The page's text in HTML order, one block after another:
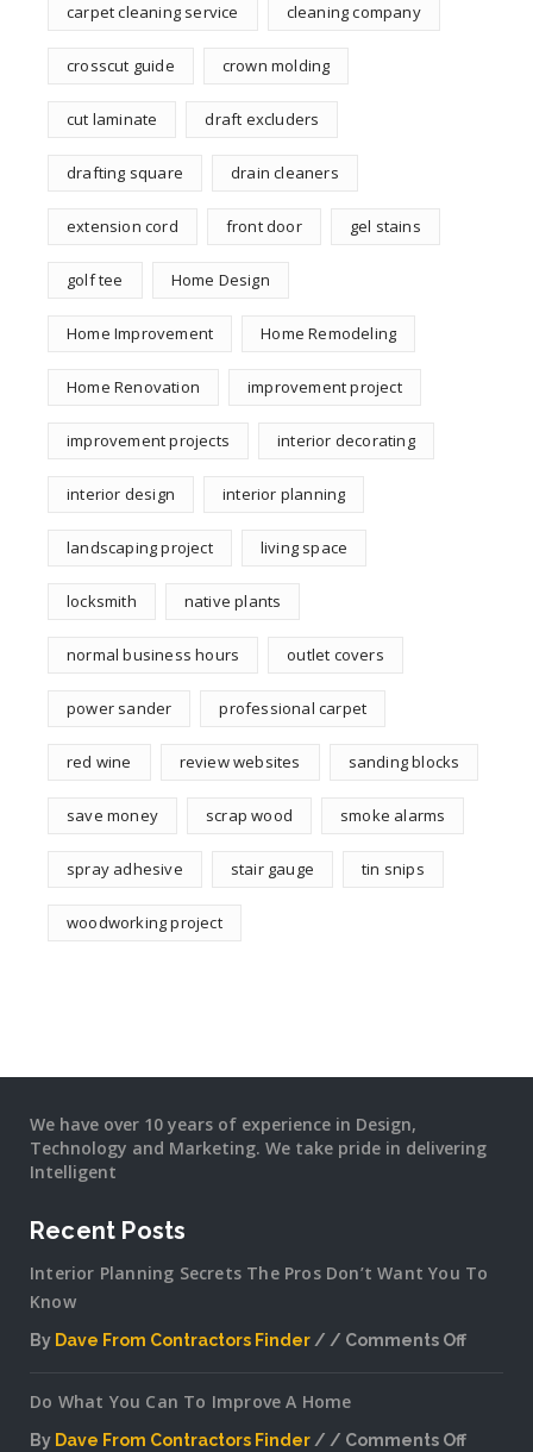
carpet cleaning service cleaning company
crosscut guide crown molding
cut laminate draft excluders
drafting square drain cleaners
extension cord front door gel stains
golf tee Home Design
Home Improvement Home Remodeling
Home Renovation improvement project
improvement projects interior decorating
interior design interior planning
landscaping project living space
locksmith native plants
normal business hours outlet covers
power sander professional carpet
red wine review websites sanding blocks
save money scrap wood smoke alarms
spray adhesive stair gauge tin snips
woodworking project
We have over 10 years of experience in Design,
Technology and Marketing. We take pride in delivering
Intelligent
Recent Posts
Interior Planning Secrets The Pros Don’t Want You To
Know
By Dave From Contractors Finder
Comments Off
Secrets
Do What You Can To Improve A Home
By Dave From Contractors Finder Comments Off